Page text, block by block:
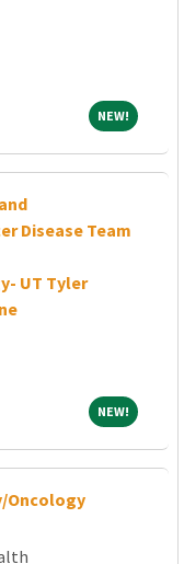
NEW!NEW!
Disease Team
UT Tyler
NEW!NEW!
Oncology